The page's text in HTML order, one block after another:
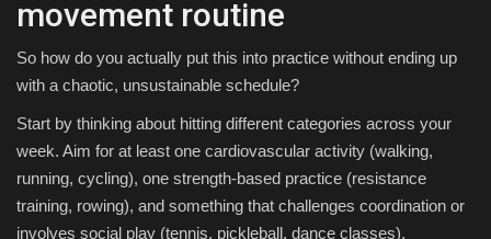
movement routine
So how do you actually put this into practice without ending up
with a chaotic, unsustainable schedule?
Start by thinking about hitting different categories across your
week. Aim for at least one cardiovascular activity (walking,
running, cycling), one strength-based practice (resistance
training, rowing), and something that challenges coordination or
involves social play (tennis, pickleball, dance classes).